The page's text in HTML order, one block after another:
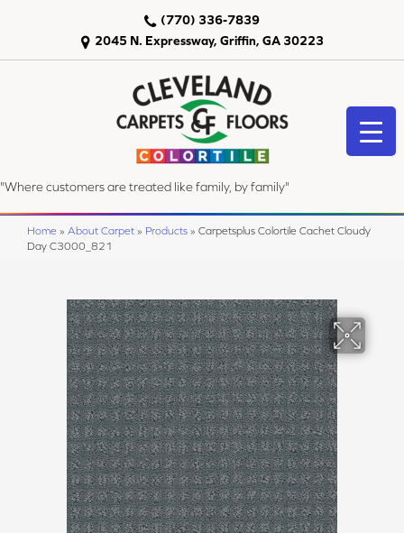
2045 N. Expressway, Griffin, GA 30223
(770) 336-7839
"Where customers are treated like family, by family"
Home » About Carpet » Products » Carpetsplus Colortile Cachet Cloudy
Day C3000_821